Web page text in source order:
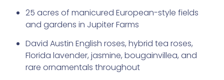
25 acres of manicured European-style fields
and gardens in Jupiter Farms
David Austin English roses, hybrid tea roses,
Florida lavender, jasmine, bougainvillea, and
rare ornamentals throughout